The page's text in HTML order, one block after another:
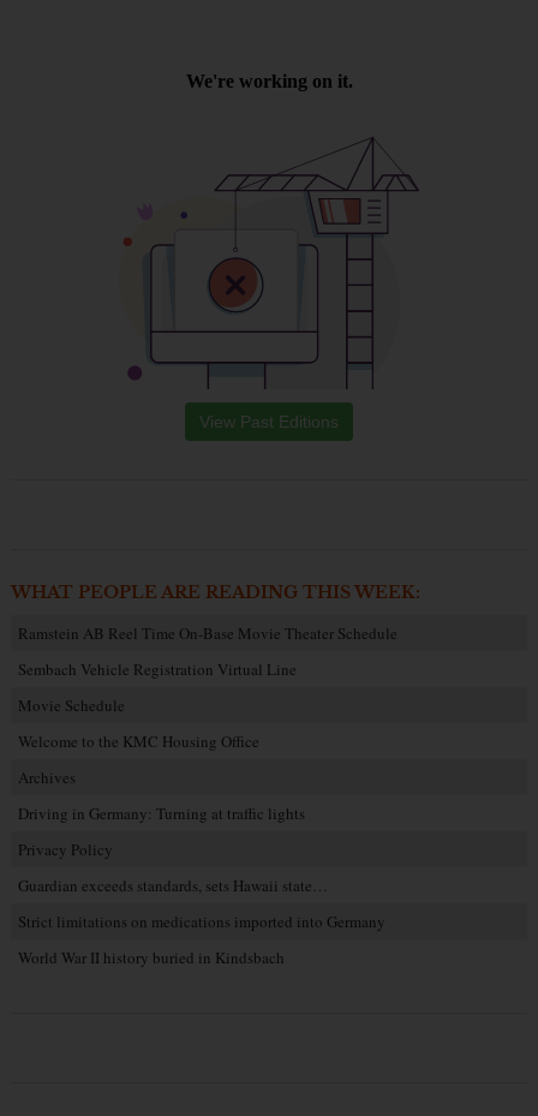
View Past Editions
WHAT PEOPLE ARE READING THIS WEEK:
Ramstein AB Reel Time On-Base Movie Theater Schedule
Sembach Vehicle Registration Virtual Line
Movie Schedule
Welcome to the KMC Housing Office
Archives
Driving in Germany: Turning at traffic lights
Privacy Policy
Guardian exceeds standards, sets Hawaii state…
Strict limitations on medications imported into Germany
World War II history buried in Kindsbach